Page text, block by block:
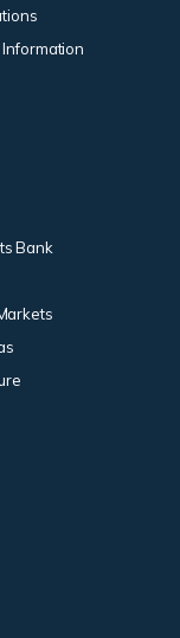
Bank